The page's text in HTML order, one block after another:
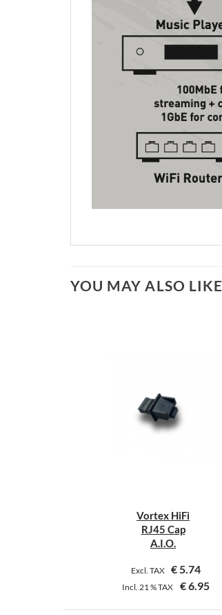
YOU MAY ALSO
Vortex HiFi
RJ45 Cap
A.I.O.
Excl. TAX €5.74
Incl. 21 %TAX €6.95